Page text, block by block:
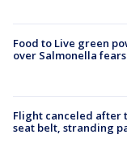
Food to Live green
over Salmonella fears
Flight canceled after
seat belt, stranding